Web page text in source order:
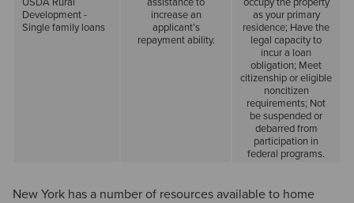
Development -
Single family loans
increase an
applicant’s
repayment ability.
as your primary
residence; Have the
legal capacity to
incur a loan
obligation; Meet
citizenship or eligible
noncitizen
requirements; Not
be suspended or
debarred from
participation in
federal programs.
New York has a number of resources available to home